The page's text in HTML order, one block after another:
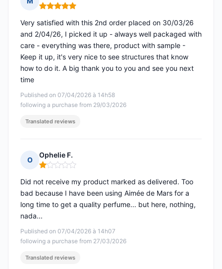
Rating: 5 out of 5
Published on 07/04/2026 à 14h58
following a purchase from 29/03/2026
Very satisfied with this 2nd order placed on 30/03/26
and 2/04/26, I picked it up - always well packaged with
care - everything was there, product with sample -
Keep it up, it's very nice to see structures that know
how to do it. A big thank you to you and see you next
time
Translated reviews
O
Ophelie F.
Rating: 1 out of 5
Published on 07/04/2026 à 14h07
following a purchase from 27/03/2026
Did not receive my product marked as delivered. Too
bad because I have been using Aimée de Mars for a
long time to get a quality perfume... but here, nothing,
nada...
Translated reviews